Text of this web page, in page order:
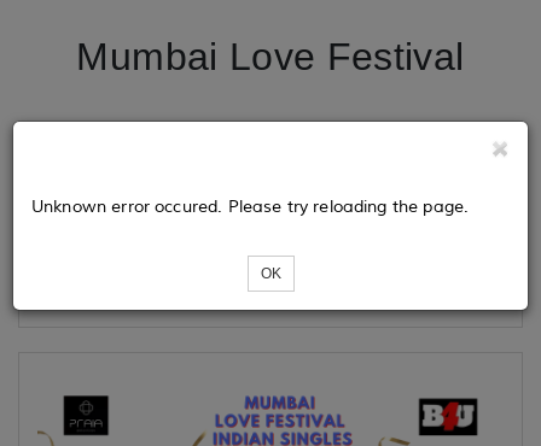
Mumbai Love Festival
Loading...
Unknown error occured. Please try reloading the page.
OK